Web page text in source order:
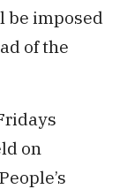
be imposed
of the
on